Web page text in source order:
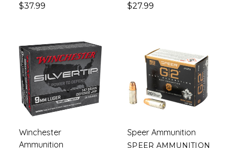
$37.99
$27.99
Winchester
Ammunition
Speer Ammunition
SPEER AMMUNITION